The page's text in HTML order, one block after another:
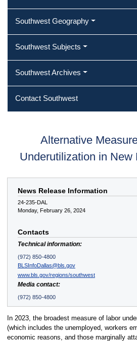
Southwest Geography
Southwest Subjects
Southwest Archives
Contact Southwest
Alternative
Underutilization in New
News Release Information
24-235-DAL
Monday, February 26, 2024
Contacts
Technical information:
(972) 850-4800
BLSInfoDallas@bls.gov
www.bls.gov/regions/southwest
Media contact:
(972) 850-4800
In 2023, the broadest measure of labor
(which includes the unemployed, workers
economic reasons, and those marginally